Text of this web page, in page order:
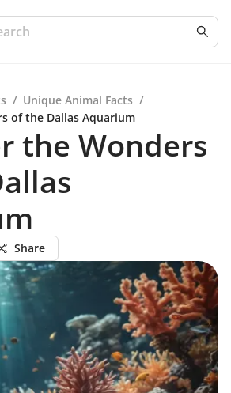
/ Unique Animal Facts /
of the Dallas Aquarium
the Wonders
Share